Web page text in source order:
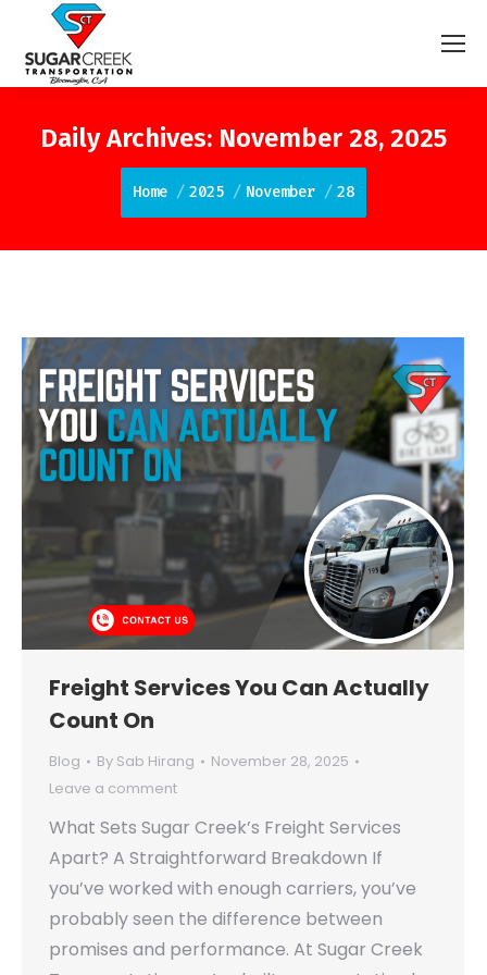
Daily Archives: November 28, 2025
You are here:
Home 2025 November 28
Freight Services You Can Actually
Count On
Blog By Sab Hirang
November 28, 2025
Leave a comment
What Sets Sugar Creek’s Freight Services
Apart? A Straightforward Breakdown If
you’ve worked with enough carriers, you’ve
probably seen the difference between
promises and performance. At Sugar Creek